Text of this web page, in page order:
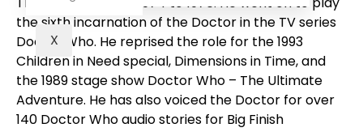
X
the sixth incarnation of the Doctor in the TV series
Doctor Who. He reprised the role for the 1993
Children in Need special, Dimensions in Time, and
the 1989 stage show Doctor Who – The Ultimate
Adventure. He has also voiced the Doctor for over
140 Doctor Whoaudio stories for Big Finish